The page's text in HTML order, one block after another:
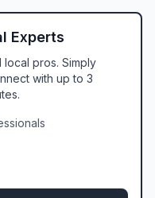
Experts
pros. Simply
with up to 3